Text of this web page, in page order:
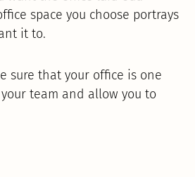
space you choose portrays
it to.
sure that your office is one
team and allow you to